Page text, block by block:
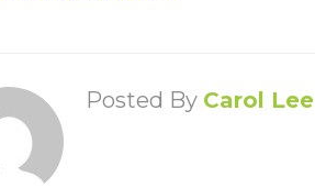
Posted By Carol Lee